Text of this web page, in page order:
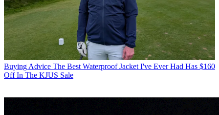
Buying Advice The Best Waterproof Jacket I've Ever Had Has $160
Off In The KJUS Sale